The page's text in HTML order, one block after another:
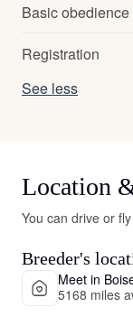
Basic
Registration
See less
Location
You can drive or
Breeder's
Meet in
5168 miles